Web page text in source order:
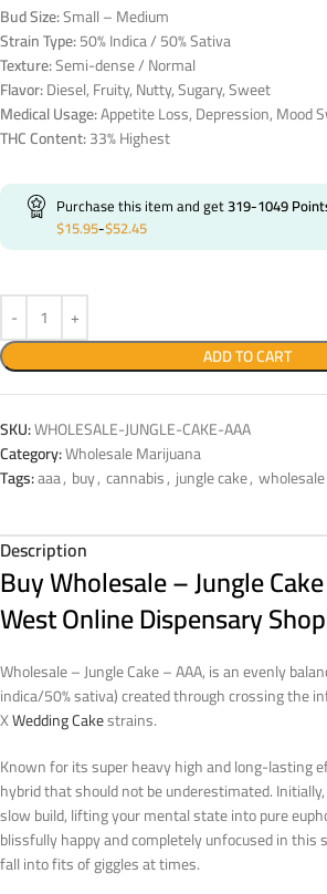
Bud Size:Small – Medium
Strain Type:50% Indica / 50% Sativa
Texture:Semi-dense / Normal
Flavor:Diesel, Fruity, Nutty, Sugary, Sweet
Medical Usage:Appetite Loss, Depression, Mood
THC Content:33% Highest
Purchase this item and get319-1049
$15.95-$52.45
ADD TO CART
SKU:WHOLESALE-JUNGLE-CAKE-AAA
Category:Wholesale Marijuana
Tags:aaa, buy, cannabis, jungle cake, wholesale
Description
Buy Wholesale – Jungle
West Online Dispensary Shop
Wholesale – Jungle Cake – AAA, is an evenly
indica/50% sativa) created through crossing the
XWedding Cakestrains.
Known for its super heavy high and long-lasting
hybrid that should not be underestimated.
slow build, lifting your mental state into pure
blissfully happy and completely unfocused in
fall into fits of giggles at times.